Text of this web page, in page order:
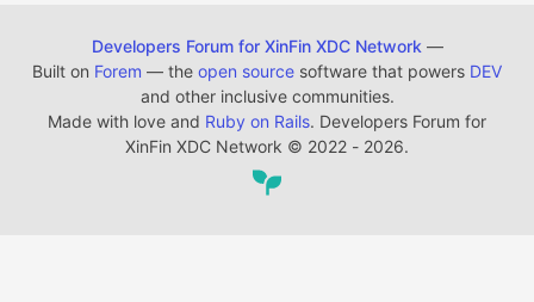
Developers Forum for XinFin XDC Network —
Built on Forem — the open source software that powers DEV
and other inclusive communities.
Made with love and Ruby on Rails. Developers Forum for
XinFin XDC Network © 2022 - 2026.